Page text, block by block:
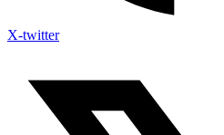
X-twitter